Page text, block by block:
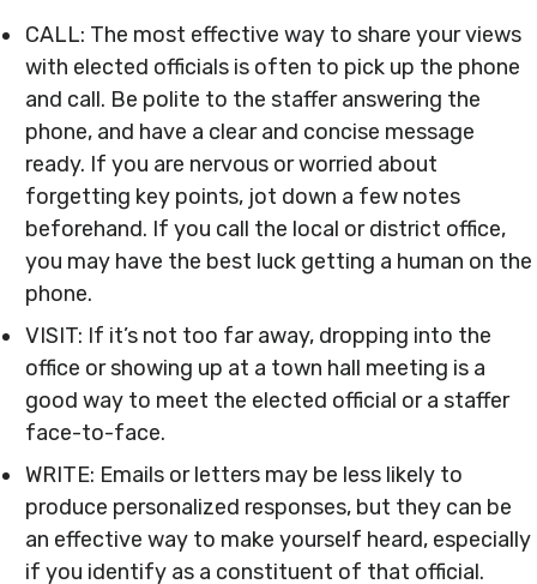
CALL: The most effective way to share your views
with elected officials is often to pick up the phone
and call. Be polite to the staffer answering the
phone, and have a clear and concise message
ready. If you are nervous or worried about
forgetting key points, jot down a few notes
beforehand. If you call the local or district office,
you may have the best luck getting a human on the
phone.
VISIT: If it’s not too far away, dropping into the
office or showing up at a town hall meeting is a
good way to meet the elected official or a staffer
face-to-face.
WRITE: Emails or letters may be less likely to
produce personalized responses, but they can be
an effective way to make yourself heard, especially
if you identify as a constituent of that official.